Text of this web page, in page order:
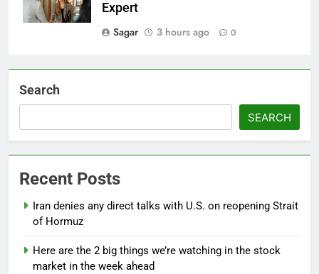
Expert
Sagar
3 hours ago 0
Search
SEARCH
Recent Posts
Iran denies any direct talks with U.S. on reopening Strait
of Hormuz
Here are the 2 big things we’re watching in the stock
market in the week ahead